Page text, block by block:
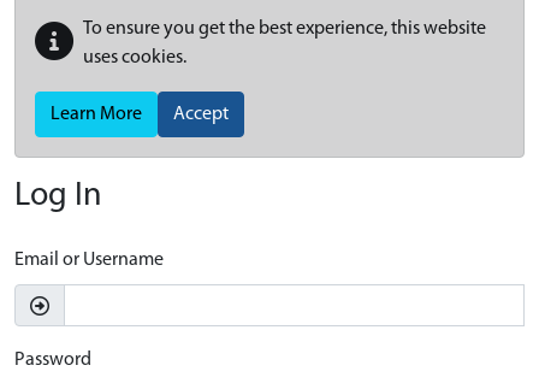
To ensure you get the best experience, this website
uses cookies.
Learn More Accept
Log In
Email or Username
Password